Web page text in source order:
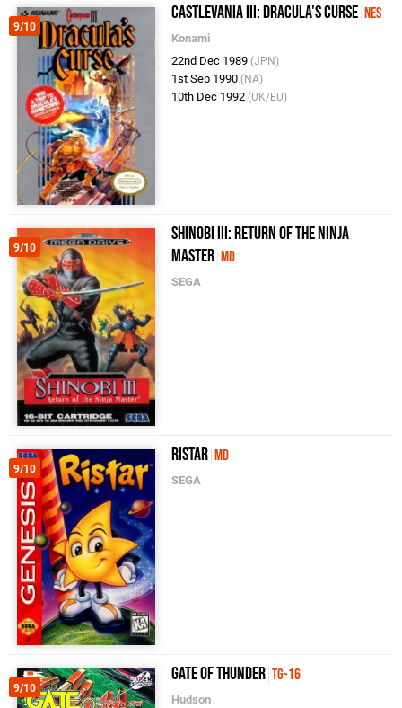
9/10
Castlevania III: Dracula's Curse NES
Konami
22nd Dec 1989 (JPN)
1st Sep 1990 (NA)
10th Dec 1992 (UK/EU)
9/10
Shinobi III: Return of the Ninja
Master MD
SEGA
9/10
Ristar MD
SEGA
9/10
Gate of Thunder TG-16
Hudson